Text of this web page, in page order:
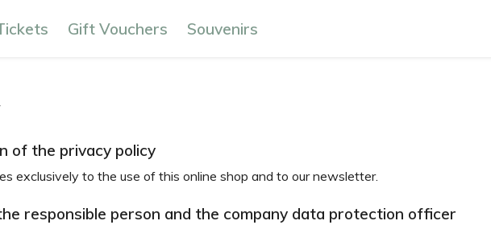
Gift Vouchers Souvenirs
of the privacy policy
exclusively to the use of this online shop and to our newsletter.
responsible person and the company data protection officer